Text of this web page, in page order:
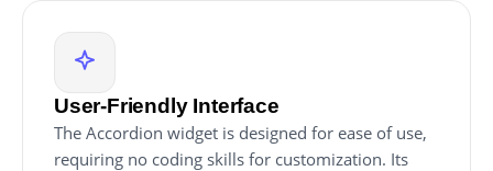
User-Friendly Interface
The Accordion widget is designed for ease of use,
requiring no coding skills for customization. Its